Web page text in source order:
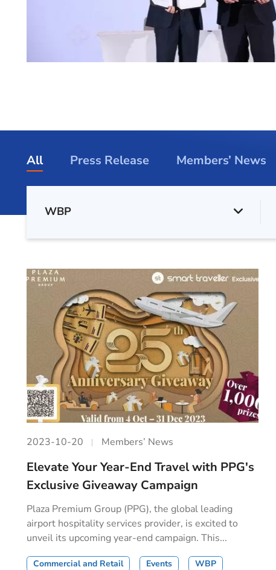
All Press Release Members’ News
WBP
2023-10-20 Members’ News
Elevate Your Year-End Travel with PPG's
Exclusive Giveaway Campaign
Plaza Premium Group (PPG), the global leading
airport hospitality services provider, is excited to
unveil its upcoming year-end campaign. This...
Commercial and Retail Events WBP